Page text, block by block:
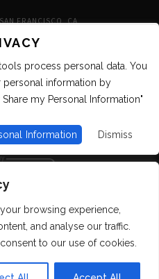
browsing experience,
and analyse our traffic.
to our use of cookies.
FRANCISCO, CA
for all of our fans, including
WCAG 2.1 Level AA compliance,
digital content for all. If you are having
email our customer support at
process personal data. You
information by
my Personal Information"
Information
Dismiss